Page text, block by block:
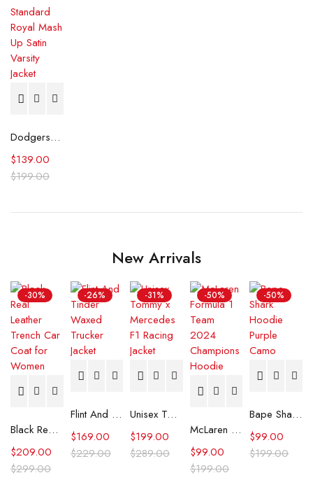
Dodgers Pro Standard Royal Mash Up Satin Varsity Jacket
$199.00
$139.00
New Arrivals
-30%
Black Real Leather Trench Car Coat for Women
$299.00
$209.00
-26%
Flint And Tinder Waxed Trucker Jacket
$229.00
$169.00
-31%
Unisex Tommy x Mercedes F1 Racing Jacket
$289.00
$199.00
-50%
McLaren Formula 1 Team 2024 Champions Hoodie
$199.00
$99.00
-50%
Bape Shark Hoodie Purple Camo
$199.00
$99.00